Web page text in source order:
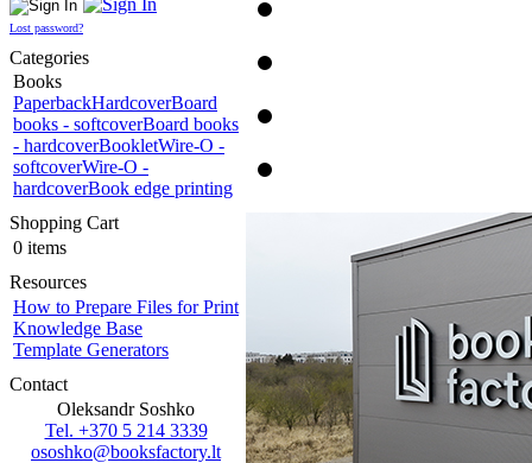
Lost password?
Categories
Books
PaperbackHardcoverBoard
books - softcoverBoard books
- hardcoverBookletWire-O -
softcoverWire-O -
hardcoverBook edge printing
Shopping Cart
0 items
Resources
How to Prepare Files for Print
Knowledge Base
Template Generators
Contact
Oleksandr Soshko
Tel. +370 5 214 3339
ososhko@booksfactory.lt